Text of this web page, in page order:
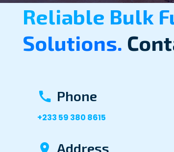
Reliable Bulk
Solutions.
Phone
+233 59 380 8615
Address